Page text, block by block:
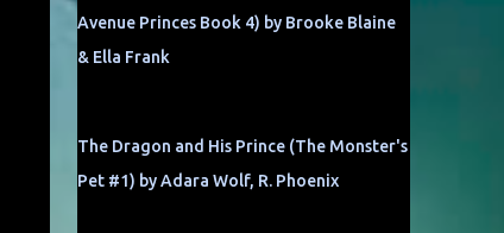
Avenue Princes Book 4) by Brooke Blaine
& Ella Frank
The Dragon and His Prince (The Monster's
Pet #1) by Adara Wolf, R. Phoenix